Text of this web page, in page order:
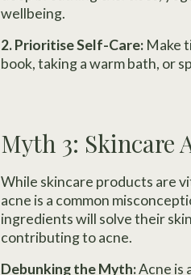
wellbeing.
2. Prioritise Self-Care: Make
book, taking a warm bath, or
Myth 3: Skincare
While skincare products are
acne is a common
ingredients will solve their
contributing to acne.
Debunking the Myth:Acne is